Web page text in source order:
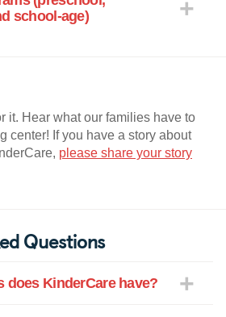
school-age)
it. Hear what our families have to
center! If you have a story about
please share your story
Questions
does KinderCare have?